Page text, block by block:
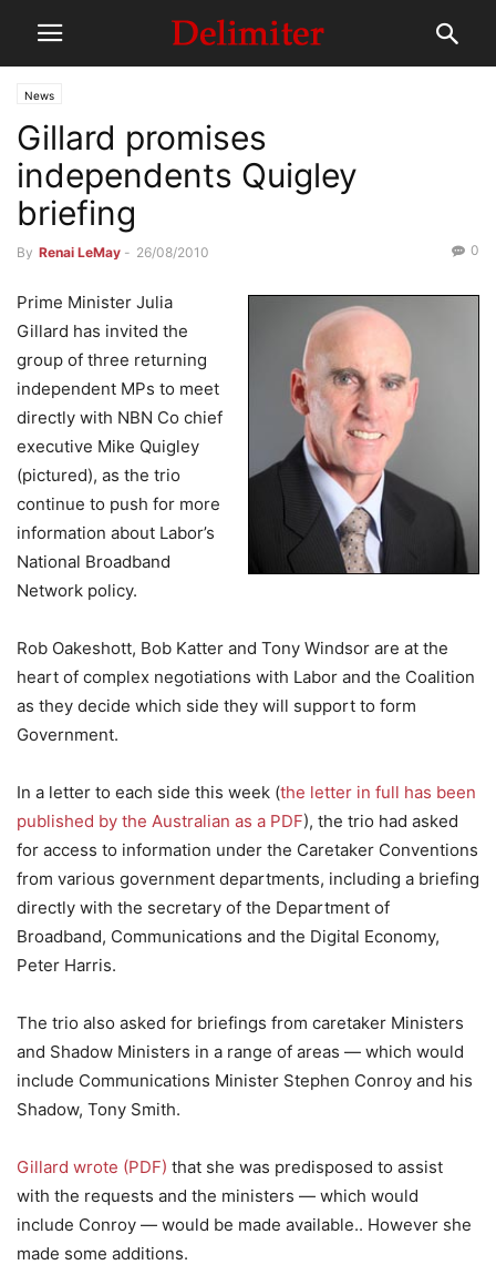
News
Gillard promises
independents Quigley
briefing
By Renai LeMay - 26/08/2010 0
Prime Minister Julia
Gillard has invited the
group of three returning
independent MPs to meet
directly with NBN Co chief
executive Mike Quigley
(pictured), as the trio
continue to push for more
information about Labor’s
National Broadband
Network policy.
Rob Oakeshott, Bob Katter and Tony Windsor are at the
heart of complex negotiations with Labor and the Coalition
as they decide which side they will support to form
Government.
In a letter to each side this week (the letter in full has been
published by the Australian as a PDF), the trio had asked
for access to information under the Caretaker Conventions
from various government departments, including a briefing
directly with the secretary of the Department of
Broadband, Communications and the Digital Economy,
Peter Harris.
The trio also asked for briefings from caretaker Ministers
and Shadow Ministers in a range of areas — which would
include Communications Minister Stephen Conroy and his
Shadow, Tony Smith.
Gillard wrote (PDF) that she was predisposed to assist
with the requests and the ministers — which would
include Conroy — would be made available.. However she
made some additions.